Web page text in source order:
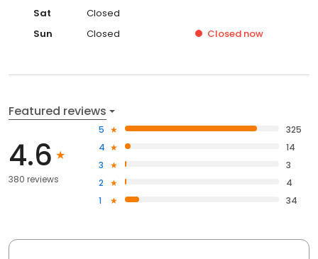
Sat
Closed
Sun
Closed Closed now
Featured reviews
4.6
380 reviews
5
325
4
14
3
3
2
4
1
34